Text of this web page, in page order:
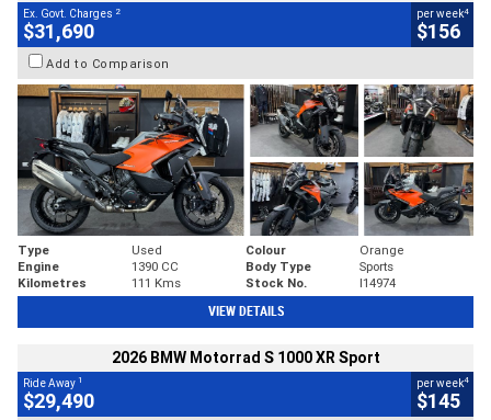
Ex. Govt. Charges 2
$31,690
per week4
$156
Add to Comparison
Type Used Colour
Orange
Engine
1390 CC Body Type
Sports
Kilometres
111 Kms Stock No. I14974
VIEW DETAILS
2026 BMW Motorrad S 1000 XR Sport
Ride Away 1
$29,490
per week4
$145